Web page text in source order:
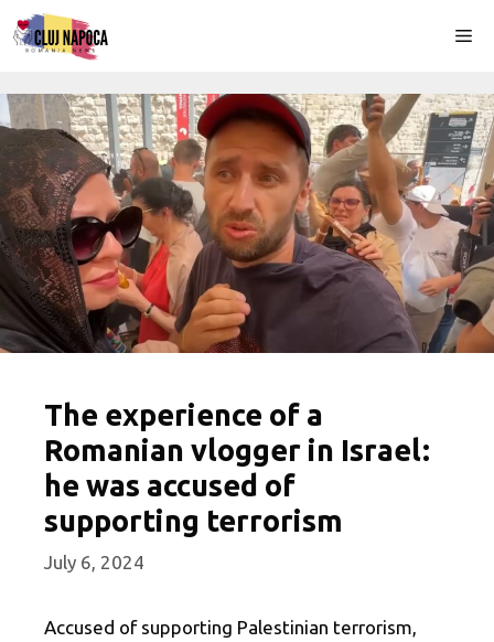
Skip
to
The experience of a
Romanian vlogger in Israel:
he was accused of
supporting terrorism
July 6, 2024
Accused of supporting Palestinian terrorism,